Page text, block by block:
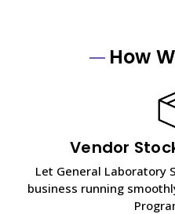
How
Vendor
Let General Laboratory
business running